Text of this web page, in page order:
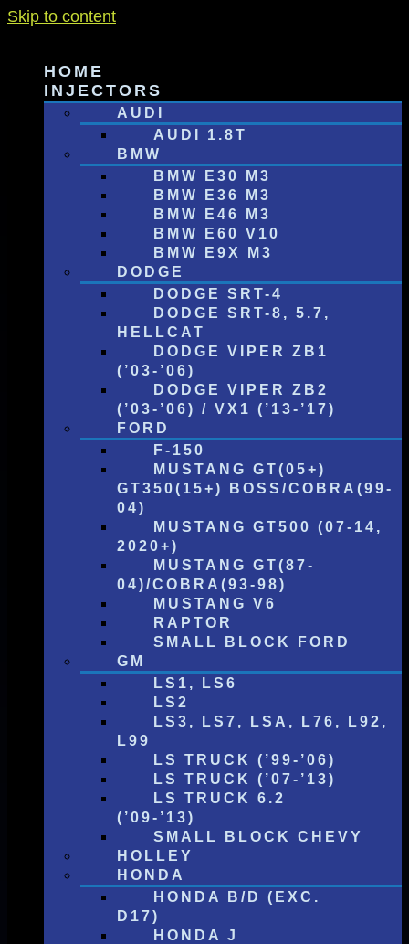
Skip to content
HOME
INJECTORS
AUDI
AUDI 1.8T
BMW
BMW E30 M3
BMW E36 M3
BMW E46 M3
BMW E60 V10
BMW E9X M3
DODGE
DODGE SRT-4
DODGE SRT-8, 5.7,
HELLCAT
DODGE VIPER ZB1
(’03-’06)
DODGE VIPER ZB2
(’03-’06) / VX1 (’13-’17)
FORD
F-150
MUSTANG GT(05+)
GT350(15+) BOSS/COBRA(99-
04)
MUSTANG GT500 (07-14,
2020+)
MUSTANG GT(87-
04)/COBRA(93-98)
MUSTANG V6
RAPTOR
SMALL BLOCK FORD
GM
LS1, LS6
LS2
LS3, LS7, LSA, L76, L92,
L99
LS TRUCK (’99-’06)
LS TRUCK (’07-’13)
LS TRUCK 6.2
(’09-’13)
SMALL BLOCK CHEVY
HOLLEY
HONDA
HONDA B/D (EXC.
D17)
HONDA J